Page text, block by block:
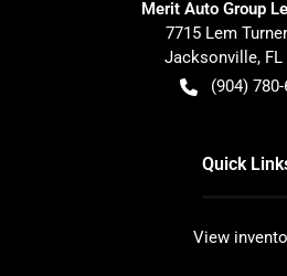
Merit Auto Group
7715 Lem
Jacksonville, FL
(904)
Quick
View